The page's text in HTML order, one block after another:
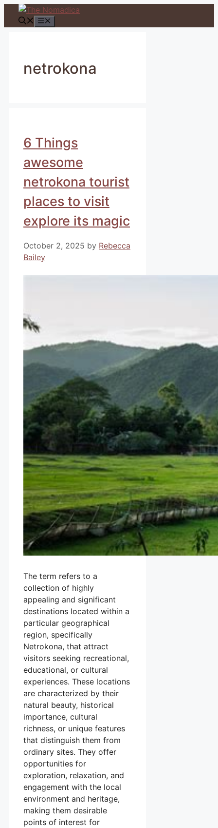
Skip
netrokona
6 Things
awesome
netrokona tourist
places to visit
explore its magic
October 2, 2025 by Rebecca
Bailey
The term refers to a
collection of highly
appealing and significant
destinations located within a
particular geographical
region, specifically
Netrokona, that attract
visitors seeking recreational,
educational, or cultural
experiences. These locations
are characterized by their
natural beauty, historical
importance, cultural
richness, or unique features
that distinguish them from
ordinary sites. They offer
opportunities for
exploration, relaxation, and
engagement with the local
environment and heritage,
making them desirable
points of interest for